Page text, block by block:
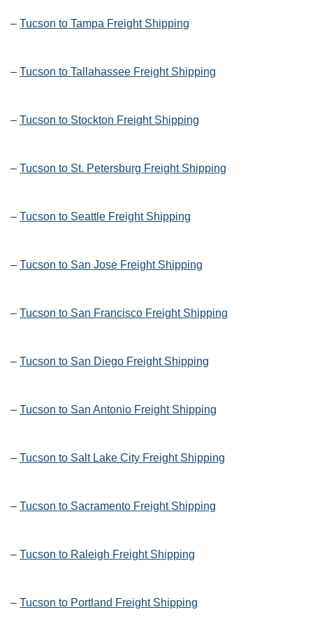
– Tucson to Tampa Freight Shipping
– Tucson to Tallahassee Freight Shipping
– Tucson to Stockton Freight Shipping
– Tucson to St. Petersburg Freight Shipping
– Tucson to Seattle Freight Shipping
– Tucson to San Jose Freight Shipping
– Tucson to San Francisco Freight Shipping
– Tucson to San Diego Freight Shipping
– Tucson to San Antonio Freight Shipping
– Tucson to Salt Lake City Freight Shipping
– Tucson to Sacramento Freight Shipping
– Tucson to Raleigh Freight Shipping
– Tucson to Portland Freight Shipping